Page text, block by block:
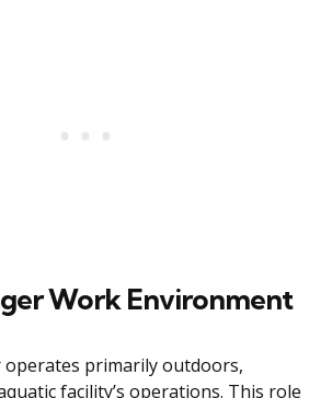
Work Environment
operates primarily outdoors,
facility’s operations. This role